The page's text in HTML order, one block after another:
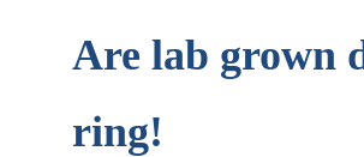
Are lab grown
ring!